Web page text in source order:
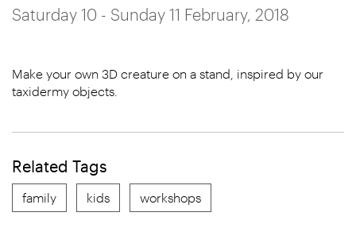
Saturday 10 - Sunday 11 February, 2018
Make your own 3D creature on a stand, inspired by our
taxidermy objects.
Related Tags
family kids workshops